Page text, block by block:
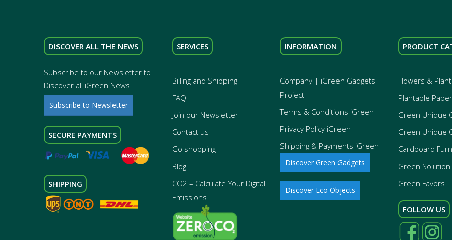
DISCOVER ALL THE NEWS
Subscribe to our Newsletter to
Discover all iGreen News
Subscribe to Newsletter
SECURE PAYMENTS
SHIPPING
SERVICES
Billing and Shipping
FAQ
Join our Newsletter
Contact us
Go shopping
Blog
CO2 – Calculate Your Digital
Emissions
INFORMATION
Company | iGreen Gadgets
Project
Terms & Conditions iGreen
Privacy Policy iGreen
Shipping & Payments iGreen
Discover Green Gadgets
Discover Eco Objects
PRODUCT
Flowers &
Plantable Paper
Green Unique
Green Unique
Cardboard
Green
Green Favors
FOLLOW US